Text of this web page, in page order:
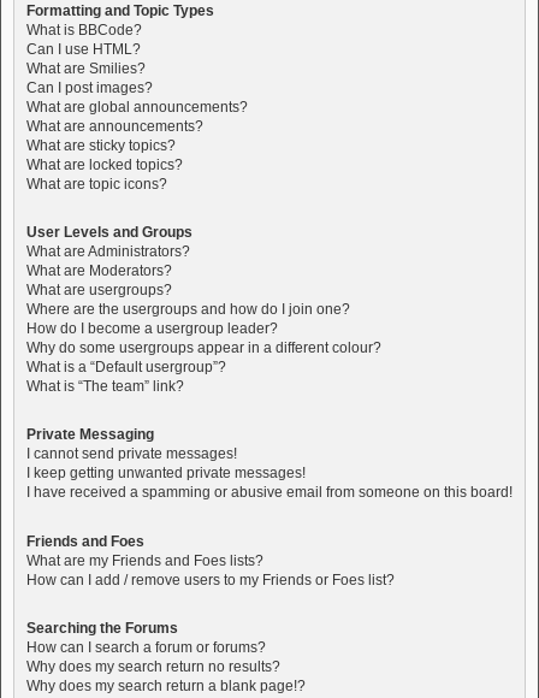
Formatting and Topic Types
What is BBCode?
Can I use HTML?
What are Smilies?
Can I post images?
What are global announcements?
What are announcements?
What are sticky topics?
What are locked topics?
What are topic icons?
User Levels and Groups
What are Administrators?
What are Moderators?
What are usergroups?
Where are the usergroups and how do I join one?
How do I become a usergroup leader?
Why do some usergroups appear in a different colour?
What is a “Default usergroup”?
What is “The team” link?
Private Messaging
I cannot send private messages!
I keep getting unwanted private messages!
I have received a spamming or abusive email from someone on this board!
Friends and Foes
What are my Friends and Foes lists?
How can I add / remove users to my Friends or Foes list?
Searching the Forums
How can I search a forum or forums?
Why does my search return no results?
Why does my search return a blank page!?